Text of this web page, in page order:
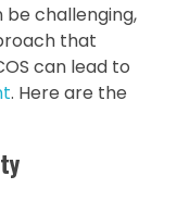
be challenging,
that
can lead to
. Here are the